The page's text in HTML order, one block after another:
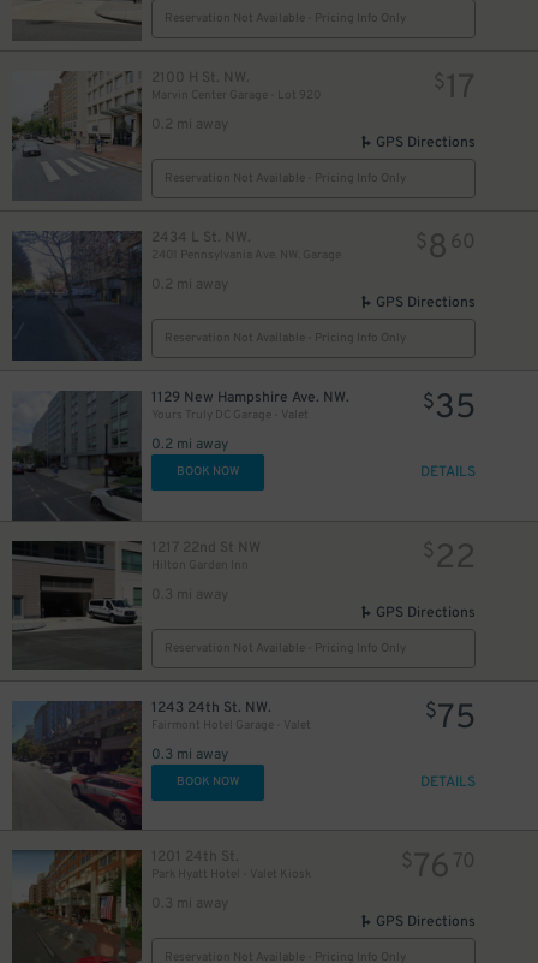
Reservation Not Available - Pricing Info Only
2100 H St. NW.
Marvin Center Garage - Lot 920
0.2 mi away
$17
GPS Directions
Reservation Not Available - Pricing Info Only
2434 L St. NW.
2401 Pennsylvania Ave. NW. Garage
0.2 mi away
$8 60
GPS Directions
Reservation Not Available - Pricing Info Only
1129 New Hampshire Ave. NW.
Yours Truly DC Garage - Valet
0.2 mi away
$35
BOOK NOW DETAILS
1217 22nd St NW
Hilton Garden Inn
0.3 mi away
$22
GPS Directions
Reservation Not Available - Pricing Info Only
1243 24th St. NW.
Fairmont Hotel Garage - Valet
0.3 mi away
$75
BOOK NOW DETAILS
1201 24th St.
Park Hyatt Hotel - Valet Kiosk
0.3 mi away
$76 70
GPS Directions
Reservation Not Available - Pricing Info Only
18